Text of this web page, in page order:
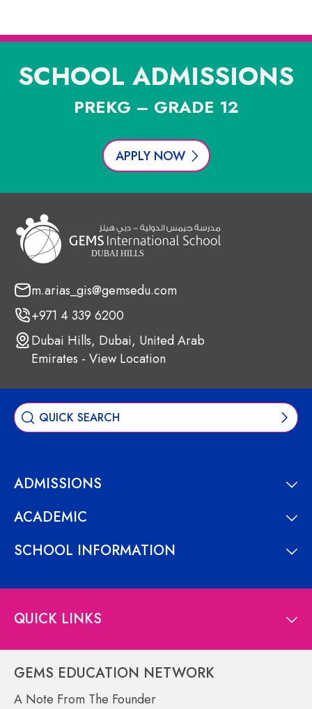
SCHOOL ADMISSIONS
PREKG – GRADE 12
APPLY NOW
m.arias_gis@gemsedu.com
+971 4 339 6200
Dubai Hills, Dubai, United Arab
Emirates - View Location
ADMISSIONS
ACADEMIC
SCHOOL INFORMATION
QUICK LINKS
GEMS EDUCATION NETWORK
A Note From The Founder